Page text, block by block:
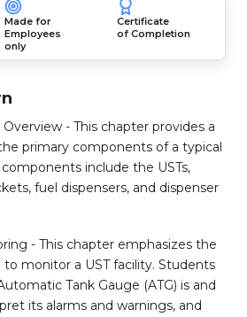
Made for
Employees
only
Certificate
of Completion
Overview - This chapter provides a
primary components of a typical
components include the USTs,
fuel dispensers, and dispenser
- This chapter emphasizes the
monitor a UST facility. Students
Tank Gauge (ATG) is and
its alarms and warnings, and